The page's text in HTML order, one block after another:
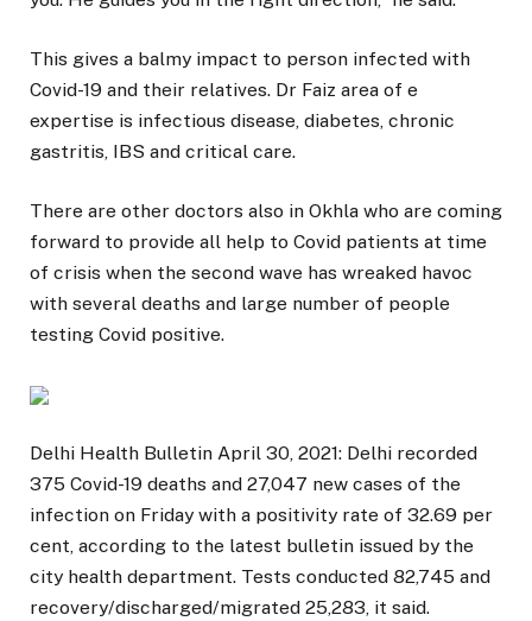
This gives a balmy impact to person infected with
Covid-19 and their relatives. Dr Faiz area of e
expertise is infectious disease, diabetes, chronic
gastritis, IBS and critical care.
There are other doctors also in Okhla who are coming
forward to provide all help to Covid patients at time
of crisis when the second wave has wreaked havoc
with several deaths and large number of people
testing Covid positive.
Delhi Health Bulletin April 30, 2021: Delhi recorded
375 Covid-19 deaths and 27,047 new cases of the
infection on Friday with a positivity rate of 32.69 per
cent, according to the latest bulletin issued by the
city health department. Tests conducted 82,745 and
recovery/discharged/migrated 25,283, it said.